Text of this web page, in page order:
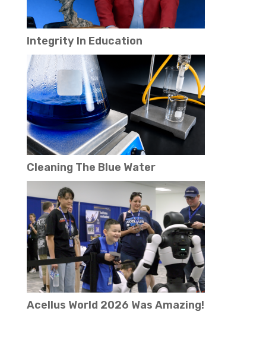
Integrity In Education
Cleaning The Blue Water
Acellus World 2026 Was Amazing!